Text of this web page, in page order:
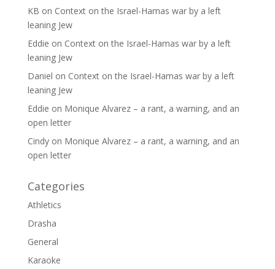
KB on Context on the Israel-Hamas war by a left
leaning Jew
Eddie on Context on the Israel-Hamas war by a left
leaning Jew
Daniel on Context on the Israel-Hamas war by a left
leaning Jew
Eddie on Monique Alvarez – a rant, a warning, and an
open letter
Cindyon Monique Alvarez – a rant, a warning, and an
open letter
Categories
Athletics
Drasha
General
Karaoke